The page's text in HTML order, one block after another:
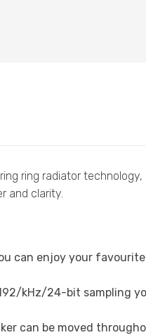
ring radiator technology,
and clarity.
can enjoy your
kHz/24-bit sampling
can be moved